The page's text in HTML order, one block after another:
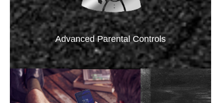
Advanced Parental Controls